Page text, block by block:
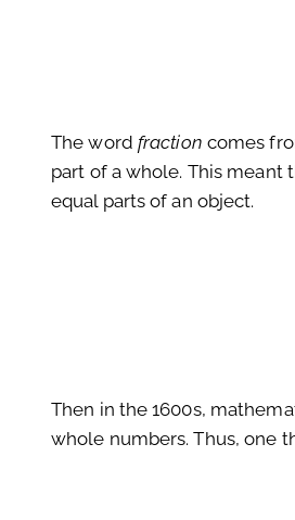
The word fraction comes
part of a whole. This meant
equal parts of an object.
Then in the 1600s,
whole numbers. Thus, one